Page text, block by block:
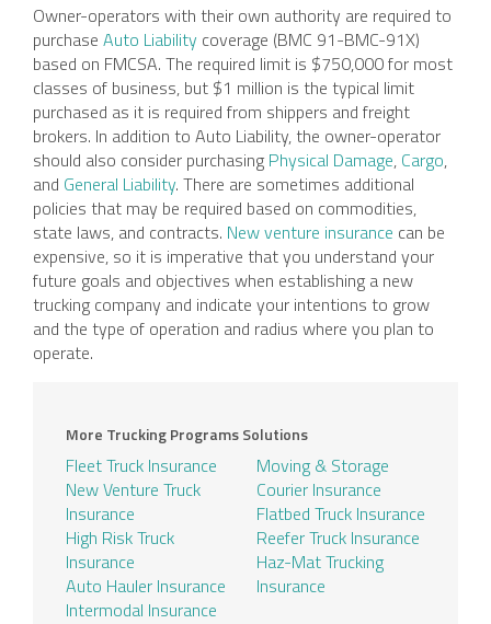
Owner-operators with their own authority are required to
purchase Auto Liability coverage (BMC 91-BMC-91X)
based on FMCSA. The required limit is $750,000 for most
classes of business, but $1 million is the typical limit
purchased as it is required from shippers and freight
brokers. In addition to Auto Liability, the owner-operator
should also consider purchasing Physical Damage, Cargo,
and General Liability. There are sometimes additional
policies that may be required based on commodities,
state laws, and contracts. New venture insurance can be
expensive, so it is imperative that you understand your
future goals and objectives when establishing a new
trucking company and indicate your intentions to grow
and the type of operation and radius where you plan to
operate.
More Trucking Programs Solutions
Fleet Truck Insurance
New Venture Truck
Insurance
High Risk Truck
Insurance
Auto Hauler Insurance
Intermodal Insurance
Moving & Storage
Courier Insurance
Flatbed Truck Insurance
Reefer Truck Insurance
Haz-Mat Trucking
Insurance